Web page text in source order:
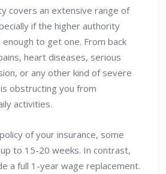
covers an extensive range of
if the higher authority
to get one. From back
heart diseases, serious
or any other kind of severe
obstructing you from
activities.
of your insurance, some
to 15-20 weeks. In contrast,
a full 1-year wage replacement.